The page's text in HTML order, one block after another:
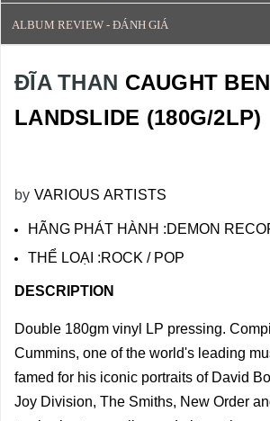
ALBUM REVIEW - ĐÁNH GIÁ
ĐĨA THAN CAUGHT
LANDSLIDE (180G/2LP)
by VARIOUS ARTISTS
HÃNG PHÁT HÀNH :DEMON
THỂ LOẠI :ROCK / POP
DESCRIPTION
Double 180gm vinyl LP pressing.
Cummins, one of the world's leading
famed for his iconic portraits of David
Joy Division, The Smiths, New Order